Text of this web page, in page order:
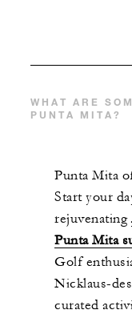
WHAT ARE
PUNTA MITA?
Punta Mita
Start your
rejuvenating
Punta Mita
Golf
Nicklaus-
curated